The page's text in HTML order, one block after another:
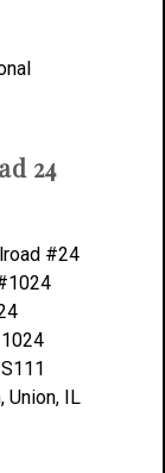
24
#24
Union, IL